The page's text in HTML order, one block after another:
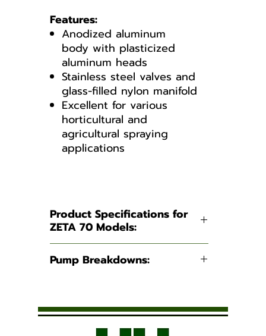
Features:
Anodized aluminum
body with plasticized
aluminum heads
Stainless steel valves and
glass-filled nylon manifold
Excellent for various
horticultural and
agricultural spraying
applications
Product Specifications for
ZETA 70 Models:
Suction:
1 - 1/4"
Barb
Pump Breakdowns:
70 1C